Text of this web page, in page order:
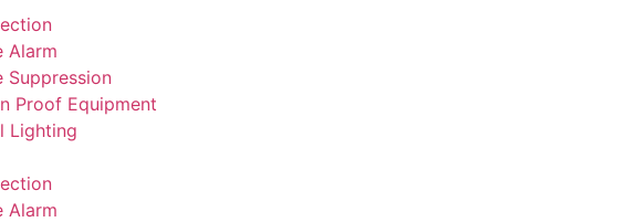
Alarm
Suppression
Proof Equipment
Lighting
Alarm